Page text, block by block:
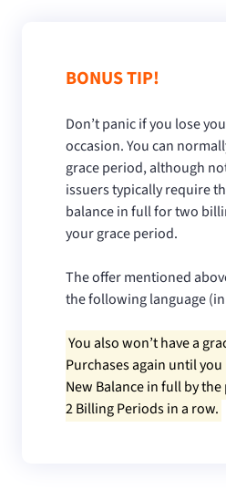
BONUS TIP!
Don’t panic if you lose
occasion. You can
grace period, although
issuers typically require
balance in full for two
your grace period.
The offer mentioned
the following language
You also won’t have a
Purchases again until
New Balance in full by
2 Billing Periods in a row.